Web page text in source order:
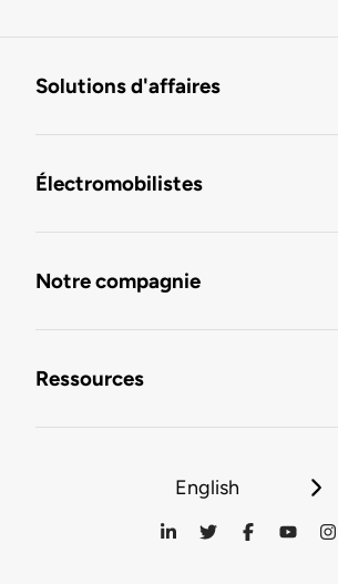
Solutions d'affaires
Électromobilistes
Notre compagnie
Ressources
English